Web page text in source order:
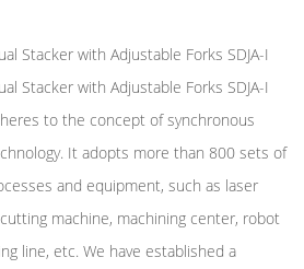
Stacker with Adjustable Forks SDJA-I
Stacker with Adjustable Forks SDJA-I
to the concept of synchronous
It adopts more than 800 sets of
and equipment, such as laser
machine, machining center, robot
line, etc. We have established a